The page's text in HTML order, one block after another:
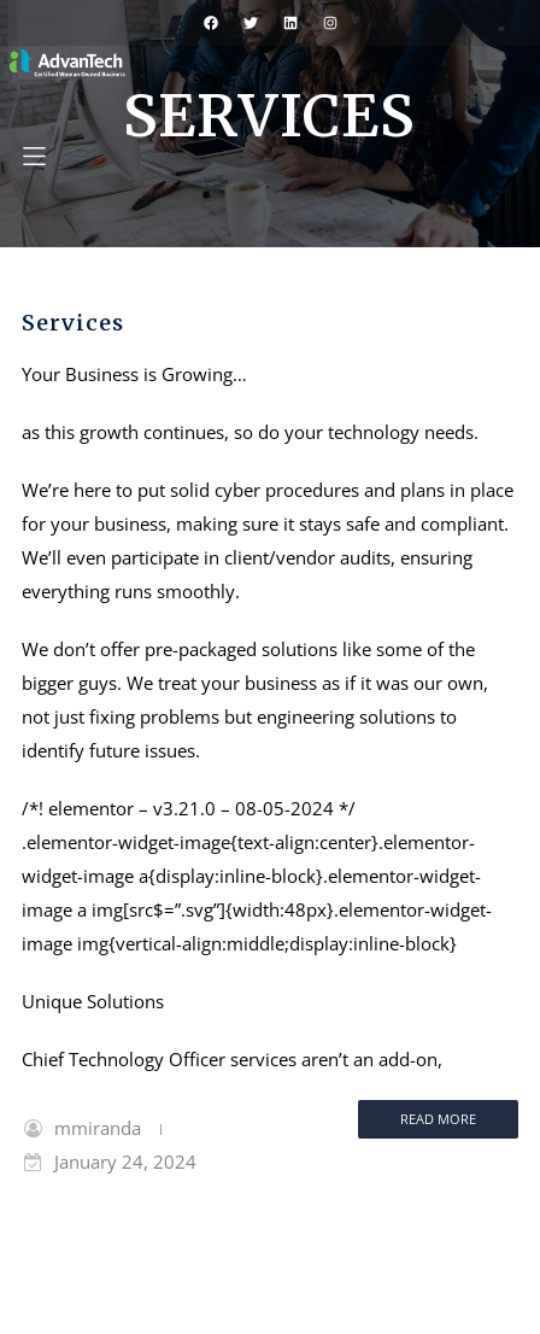
SERVICES
Services
Your Business is Growing…
as this growth continues, so do your technology needs.
We’re here to put solid cyber procedures and plans in place
for your business, making sure it stays safe and compliant.
We’ll even participate in client/vendor audits, ensuring
everything runs smoothly.
We don’t offer pre-packaged solutions like some of the
bigger guys. We treat your business as if it was our own,
not just fixing problems but engineering solutions to
identify future issues.
/*! elementor – v3.21.0 – 08-05-2024 */
.elementor-widget-image{text-align:center}.elementor-
widget-image a{display:inline-block}.elementor-widget-
image a img[src$=”.svg”]{width:48px}.elementor-widget-
image img{vertical-align:middle;display:inline-block}
Unique Solutions
Chief Technology Officer services aren’t an add-on,
READ MORE
mmiranda
January 24, 2024